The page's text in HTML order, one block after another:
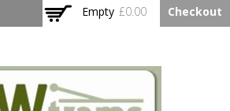
main
Empty £0.00 Checkout